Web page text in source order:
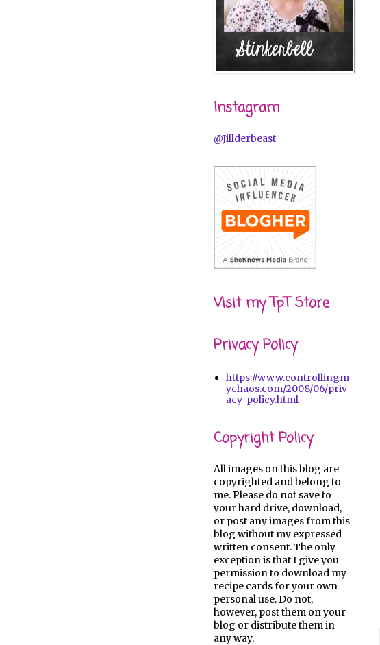
Instagram
@Jillderbeast
Visit my TpT Store
Privacy Policy
https://www.controllingm
ychaos.com/2008/06/priv
acy-policy.html
Copyright Policy
All images on this blog are
copyrighted and belong to
me. Please do not save to
your hard drive, download,
or post any images from this
blog without my expressed
written consent. The only
exception is that I give you
permission to download my
recipe cards for your own
personal use. Do not,
however, post them on your
blog or distribute them in
any way.